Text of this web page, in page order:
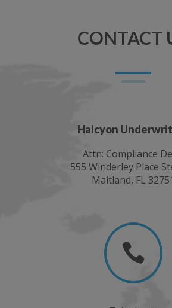
CONTACT
Halcyon
Attn: Compliance
555 Winderley Place
Maitland, FL
